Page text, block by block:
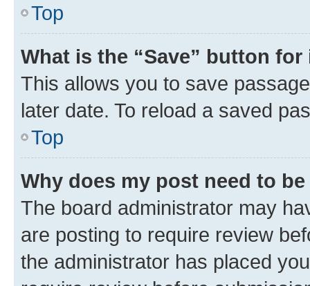
Top
What is the “Save” button
This allows you to save
later date. To reload a saved
Top
Why does my post need to
The board administrator may
are posting to require review
the administrator has placed